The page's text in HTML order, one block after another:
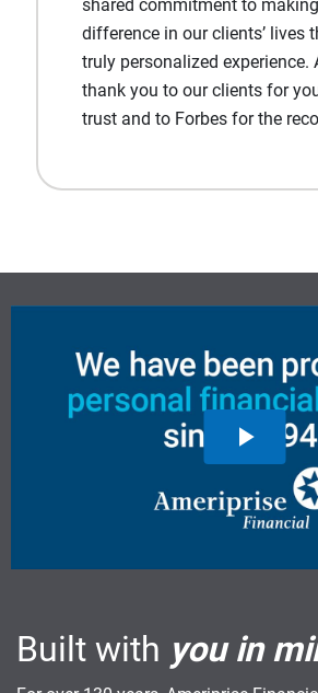
shared commitment to
difference in our clients’ lives
truly personalized experience.
thank you to our clients for
trust and to Forbes for the
Built with you in